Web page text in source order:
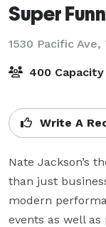
Super
1530 Pacific Ave,
400 Capacity
Write A
Nate Jackson’s
than just
modern
events as well